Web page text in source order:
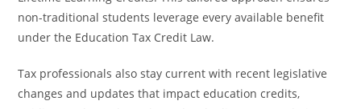
non-traditional students leverage every available benefit
under the Education Tax Credit Law.
Tax professionals also stay current with recent legislative
changes and updates that impact education credits,